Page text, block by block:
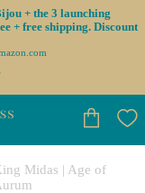
+ the 3 launching
+ free shipping. Discount
cart
Midas | Age of